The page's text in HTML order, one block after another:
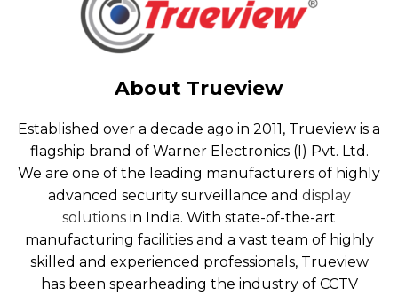
About Trueview
Established over a decade ago in 2011, Trueview is a
flagship brand of Warner Electronics (I) Pvt. Ltd.
We are one of the leading manufacturers of highly
advanced security surveillance and display
solutions in India. With state-of-the-art
manufacturing facilities and a vast team of highly
skilled and experienced professionals, Trueview
has been spearheading the industry of CCTV